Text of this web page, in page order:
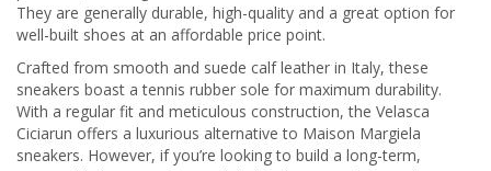
They are generally durable, high-quality and a great option for
well-built shoes at an affordable price point.
Crafted from smooth and suede calf leather in Italy, these
sneakers boast a tennis rubber sole for maximum durability.
With a regular fit and meticulous construction, the Velasca
Ciciarun offers a luxurious alternative to Maison Margiela
sneakers. However, if you’re looking to build a long-term,